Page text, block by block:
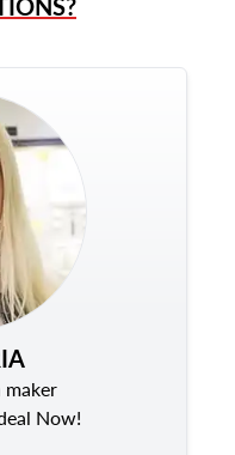
maker
Now!